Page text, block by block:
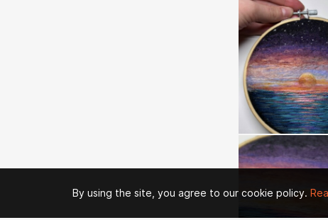
By using the site, you agree to our cookie policy.